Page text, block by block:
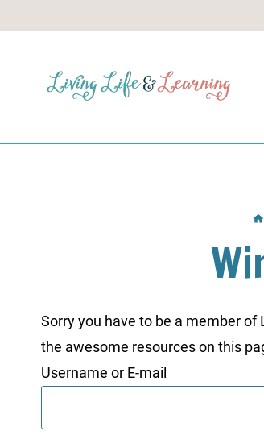
Sorry you have to be a member
the awesome resources on this
Username or E-mail